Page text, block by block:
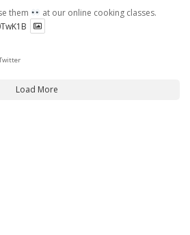
them
at our online cooking classes.
Load More